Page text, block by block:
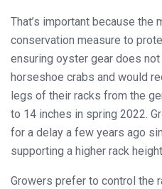
That’s important because the
conservation measure to
ensuring oyster gear does
horseshoe crabs and would
legs of their racks from the
to 14 inches in spring 2022.
for a delay a few years ago
supporting a higher rack
Growers prefer to control the